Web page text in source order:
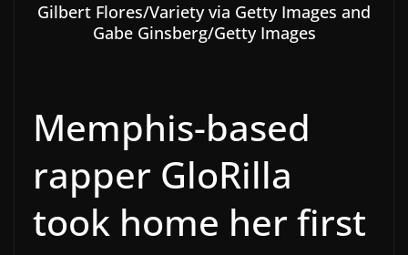
Gilbert Flores/Variety via Getty Images and
Gabe Ginsberg/Getty Images
Memphis-based
rapper GloRilla
took home her first